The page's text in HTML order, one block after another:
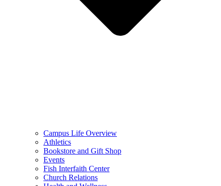
Campus Life Overview
Athletics
Bookstore and Gift Shop
Events
Fish Interfaith Center
Church Relations